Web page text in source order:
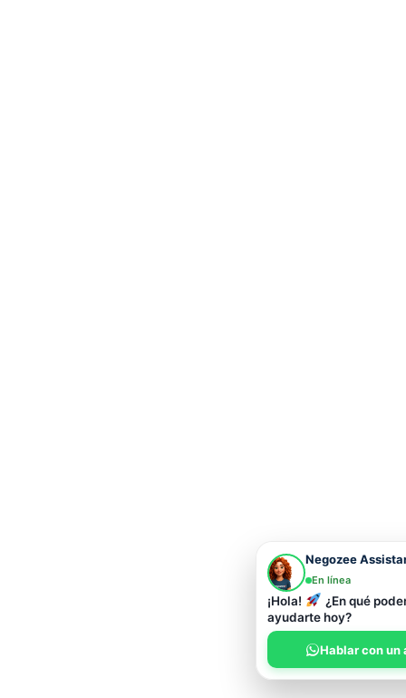
Negozee
En línea
¡Hola!
¿En qué
ayudarte hoy?
Hablar con un